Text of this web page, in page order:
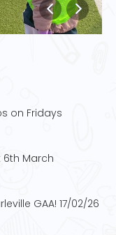
on Fridays
6th March
GAA! 17/02/26